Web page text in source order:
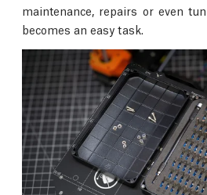
maintenance, repairs or even
becomes an easy task.